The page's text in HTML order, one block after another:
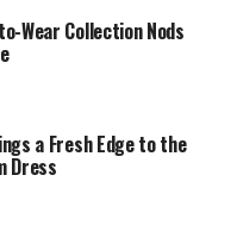
Runway
Wear Collection Nods
a Fresh Edge to the
Dress